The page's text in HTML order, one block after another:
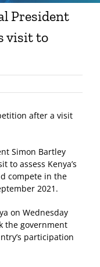
President
visit to
after a visit
Simon Bartley
to assess Kenya’s
compete in the
2021.
on Wednesday
the government
participation